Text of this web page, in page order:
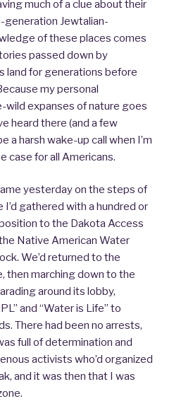
much of a clue about their
generation Jewtalian-
of these places comes
passed down by
land for generations before
my personal
expanses of nature goes
heard there (and a few
a harsh wake-up call when I’m
case for all Americans.
yesterday on the steps of
gathered with a hundred or
to the Dakota Access
Native American Water
We’d returned to the
then marching down to the
around its lobby,
and “Water is Life” to
There had been no arrests,
full of determination and
activists who’d organized
and it was then that I was